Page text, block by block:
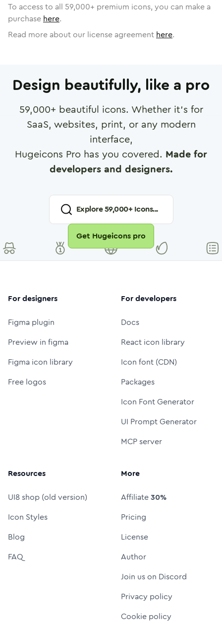
To access to all 59,000+ premium icons, you can make a
purchase here.
Read more about our license agreement here.
Design beautifully, like a pro
59,000+ beautiful icons. Whether it's for
SaaS, websites, print, or any modern
interface,
Hugeicons Pro has you covered. Made for
developers and designers.
Explore59,000+ Icons...
Get Hugeicons pro
For designers
Figma plugin
Preview in figma
Figma icon library
Free logos
For developers
Docs
React icon library
Icon font (CDN)
Packages
Icon Font Generator
UI Prompt Generator
MCP server
Resources
UI8 shop (old version)
Icon Styles
Blog
FAQ
More
Affiliate30%
Pricing
License
Author
Join us on Discord
Privacy policy
Cookie policy